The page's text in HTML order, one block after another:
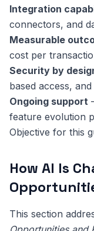
Integration
connectors, and
Measurable
cost per
Security by
based access,
Ongoing support
feature evolution
Objective for this
How AI Is
This section